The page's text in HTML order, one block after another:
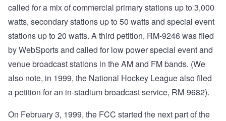
called for a mix of commercial primary stations up to 3,000
watts, secondary stations up to 50 watts and special event
stations up to 20 watts. A third petition, RM-9246 was filed
by WebSports and called for low power special event and
venue broadcast stations in the AM and FM bands. (We
also note, in 1999, the National Hockey League also filed
a petition for an in-stadium broadcast service, RM-9682).
On February 3, 1999, the FCC started the next part of the